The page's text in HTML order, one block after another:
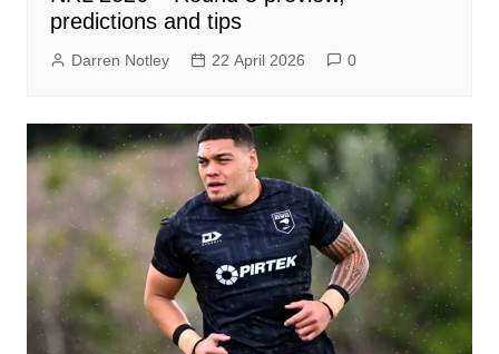
predictions and tips
Darren Notley 22 April 2026 0